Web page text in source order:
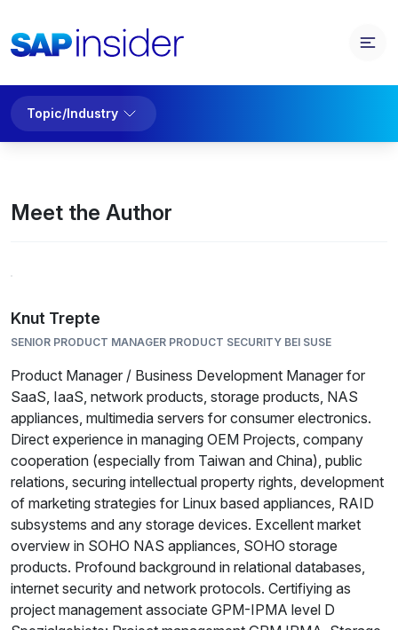
Topic/Industry
Meet the Author
Knut Trepte
SENIOR PRODUCT MANAGER PRODUCT SECURITY BEI SUSE
Product Manager / Business Development Manager for
SaaS, IaaS, network products, storage products, NAS
appliances, multimedia servers for consumer electronics.
Direct experience in managing OEM Projects, company
cooperation (especially from Taiwan and China), public
relations, securing intellectual property rights, development
of marketing strategies for Linux based appliances, RAID
subsystems and any storage devices. Excellent market
overview in SOHO NAS appliances, SOHO storage
products. Profound background in relational databases,
internet security and network protocols. Certifiying as
project management associate GPM-IPMA level D